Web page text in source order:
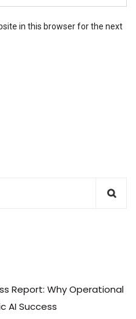
in this browser for the next
Report: Why Operational
AI Success